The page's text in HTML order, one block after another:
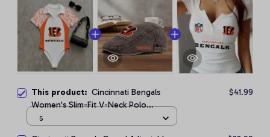
This product: Cincinnati Bengals
Women's Slim-Fit V-Neck Polo
Bodysuit
$41.99
S